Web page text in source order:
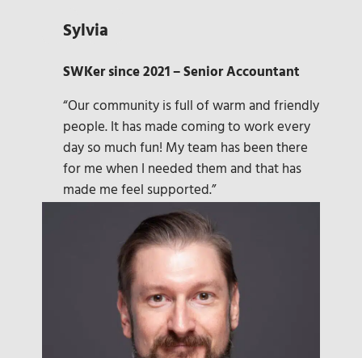
Sylvia
SWKer since 2021 – Senior Accountant
“Our community is full of warm and friendly
people. It has made coming to work every
day so much fun! My team has been there
for me when I needed them and that has
made me feel supported.”